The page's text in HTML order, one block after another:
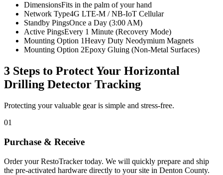
DimensionsFits in the palm of your hand
Network Type4G LTE-M / NB-IoT Cellular
Standby PingsOnce a Day (3:00 AM)
Active PingsEvery 1 Minute (Recovery Mode)
Mounting Option 1Heavy Duty Neodymium Magnets
Mounting Option 2Epoxy Gluing (Non-Metal Surfaces)
3 Steps to Protect Your Horizontal
Drilling Detector Tracking
Protecting your valuable gear is simple and stress-free.
01
Purchase & Receive
Order your RestoTracker today. We will quickly prepare and ship
the pre-activated hardware directly to your site in Denton County.